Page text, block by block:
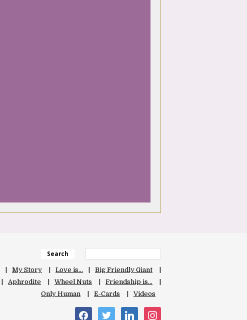
Search
My Story Love is…
Big Friendly Giant
Aphrodite Wheel Nuts
Friendship is…
Only Human
E-Cards Videos
facebooktwitter linkedin instagram